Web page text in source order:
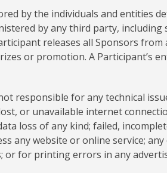
by the individuals and entities
by any third party, including
releases all Sponsors
or promotion. A Participant’s
responsible for any technical
or unavailable internet
loss of any kind; failed,
any website or online service;
or for printing errors in any